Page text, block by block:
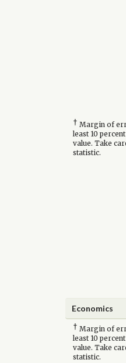
† Margin of
least 10
value. Take
statistic.
Economics
† Margin of
least 10
value. Take
statistic.